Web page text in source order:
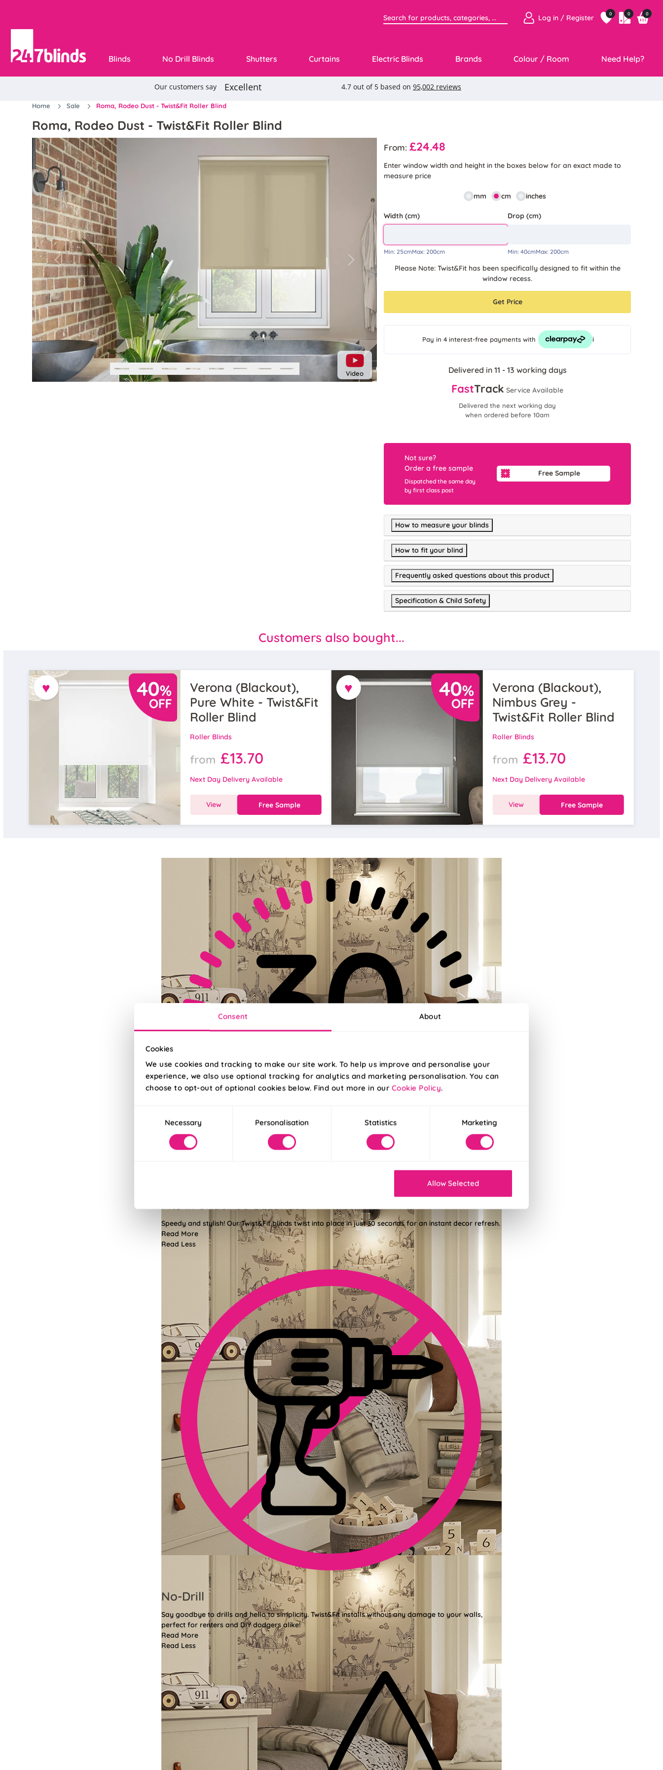
Consent About
Cookies
We use cookies and tracking to make our site work. To help us improve and personalise your
experience, we also use optional tracking for analytics and marketing personalisation. You can
choose to opt-out of optional cookies below. Find out more in our Cookie Policy.
SelectionNecessary Personalisation Statistics Marketing
Allow Selected
Log in / Register 0 0 0
Blinds No Drill Blinds Shutters Curtains Electric Blinds Brands Colour / Room Need Help?
Home Sale Roma, Rodeo Dust - Twist&Fit Roller Blind
Roma, Rodeo Dust - Twist&Fit Roller Blind
Video
Previous Next
From:£24.48
Enter window width and height in the boxes below for an exact made to
measure price
mm cm inches
Width (cm)
Min:25cmMax:200cm
Drop (cm)
Min: 40cmMax: 200cm
Please Note: Twist&Fit has been specifically designed to fit within the
window recess.
Get Price
Pay in 4 interest-free paymentswith i
Delivered in 11 - 13 working days
FastTrack Service Available
Delivered the next working day
when ordered before 10am
Not sure?
Order a free sample
Dispatched the same day
by first class post
Free Sample
How to measure your blinds
How to fit your blind
Frequently asked questions about this product
Specification & Child Safety
Customers also bought...
♥
Verona (Blackout),
Pure White - Twist&Fit
Roller Blind
Roller Blinds
from £13.70
Next Day Delivery Available
View Free Sample
♥
Verona (Blackout),
Nimbus Grey -
Twist&Fit Roller Blind
Roller Blinds
from £13.70
Next Day Delivery Available
View Free Sample
Speedy and stylish! Our Twist&Fit blinds twist into place in just 30 seconds for an instant decor refresh.
Read More
Read Less
No-Drill
Say goodbye to drills and hello to simplicity. Twist&Fit installs without any damage to your walls,
perfect for renters and DIY dodgers alike!
Read More
Read Less